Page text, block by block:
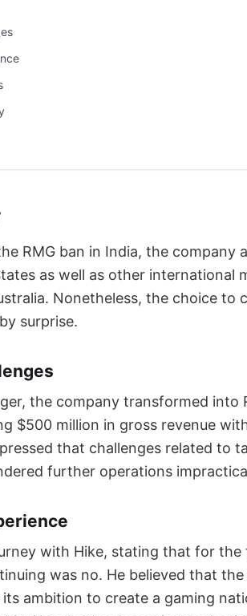
RMG ban in India, the company
as well as other international
Nonetheless, the choice to
surprise.
the company transformed into
$500 million in gross revenue
that challenges related to
further operations
with Hike, stating that for
was no. He believed that
ambition to create a gaming